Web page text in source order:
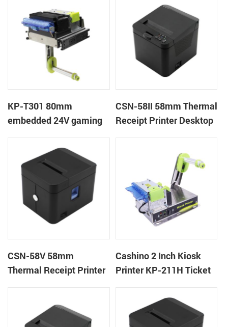
KP-T301 80mm
embedded 24V gaming
receipt printer
CSN-58II 58mm Thermal
Receipt Printer Desktop
CSN-58V 58mm
Thermal Receipt Printer
Cashino 2 Inch Kiosk
Printer KP-211H Ticket